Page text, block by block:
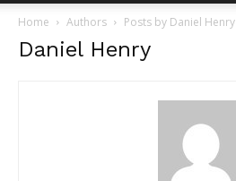
Home Authors Posts by Daniel Henry
Daniel Henry